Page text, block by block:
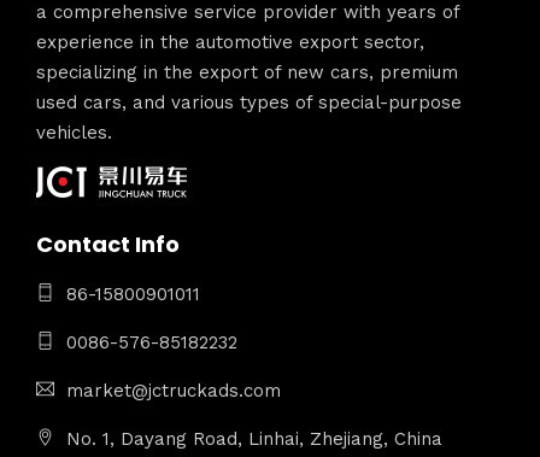
a comprehensive service provider with years of
experience in the automotive export sector,
specializing in the export of new cars, premium
used cars, and various types of special-purpose
vehicles.
Contact Info
86-15800901011
0086-576-85182232
market@jctruckads.com
No. 1, Dayang Road, Linhai, Zhejiang, China